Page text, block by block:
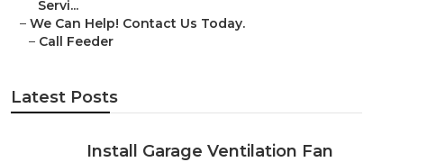
Servi...
– We Can Help! Contact Us Today.
– Call Feeder
Latest Posts
Install Garage Ventilation Fan